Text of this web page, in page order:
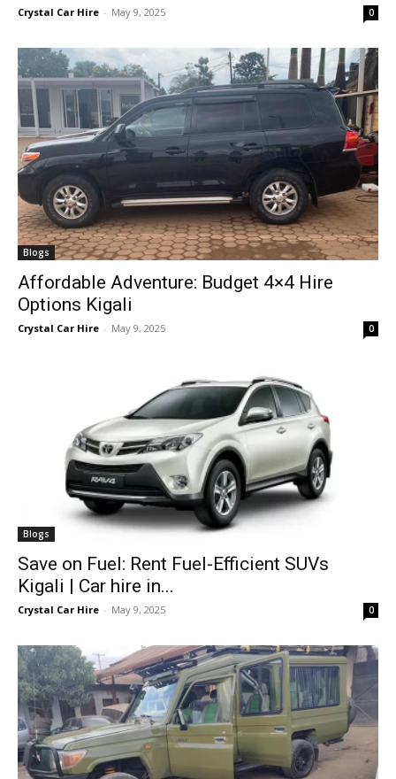
Crystal Car Hire - May 9, 2025 0
Blogs
Affordable Adventure: Budget 4×4 Hire
Options Kigali
Crystal Car Hire - May 9, 2025 0
Blogs
Save on Fuel: Rent Fuel-Efficient SUVs
Kigali | Car hire in...
Crystal Car Hire - May 9, 2025 0